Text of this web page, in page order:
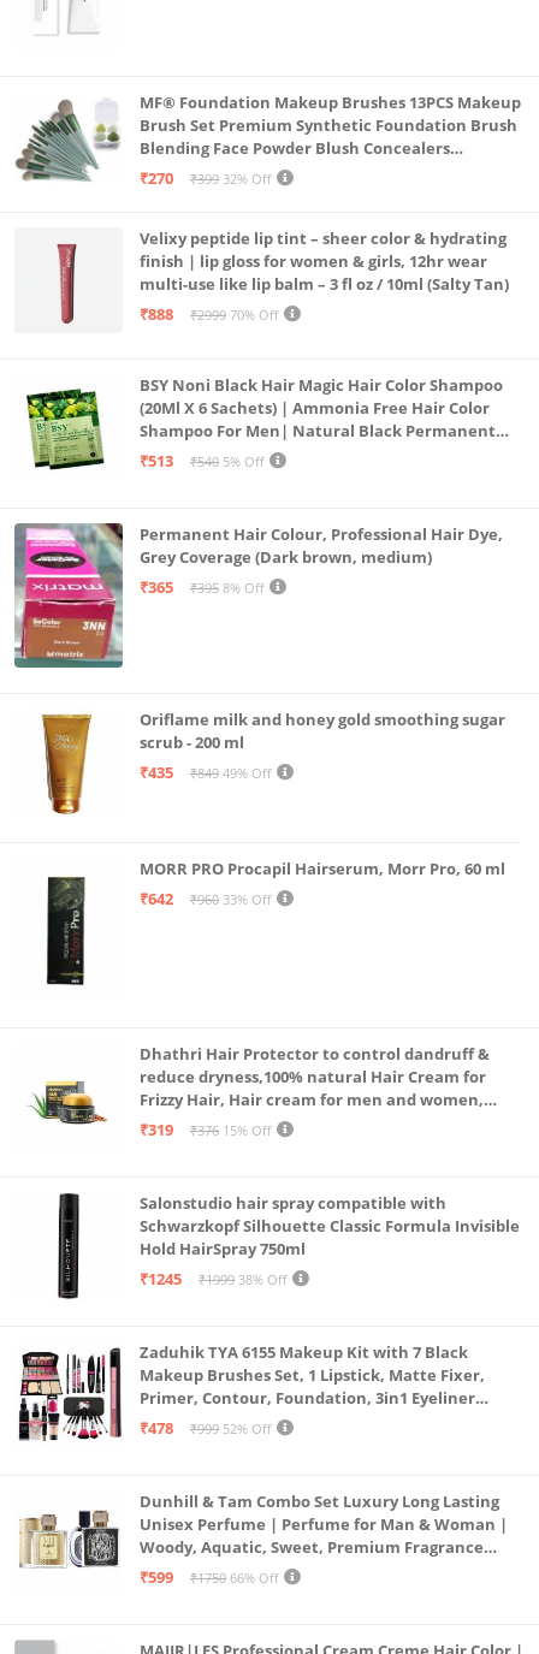
MF® Foundation Makeup Brushes 13PCS Makeup
Brush Set Premium Synthetic Foundation Brush
Blending Face Powder Blush Concealers
Eyeshadow Brush Make up Brushes Set Carry Bag
₹270 ₹399 32% Off
Velixy peptide lip tint – sheer color & hydrating
finish | lip gloss for women & girls, 12hr wear
multi-use like lip balm – 3 fl oz / 10ml (Salty Tan)
₹888
₹2999 70% Off
BSY Noni Black Hair Magic Hair Color Shampoo
(20Ml X 6 Sachets) | Ammonia Free Hair Color
Shampoo For Men| Natural Black Permanent
Hair Dye Shampoo For Women | Noni Fruit Hair
₹513 ₹540 5% Off
Permanent Hair Colour, Professional Hair Dye,
Grey Coverage (Dark brown, medium)
₹365
₹395 8% Off
Oriflame milk and honey gold smoothing sugar
scrub - 200 ml
₹435
₹849 49% Off
MORR PRO Procapil Hairserum, Morr Pro, 60 ml
₹642
₹960 33% Off
Dhathri Hair Protector to control dandruff &
reduce dryness,100% natural Hair Cream for
Frizzy Hair, Hair cream for men and women,
Non-sticky formula for hair styling, 50 gm
₹319 ₹376 15% Off
Salonstudio hair spray compatible with
Schwarzkopf Silhouette Classic Formula Invisible
Hold HairSpray 750ml
₹1245
₹1999 38% Off
Zaduhik TYA 6155 Makeup Kit with 7 Black
Makeup Brushes Set, 1 Lipstick, Matte Fixer,
Primer, Contour, Foundation, 3in1 Eyeliner
Combo, 36H, Kajal and 1 Beauty Blender - (Pack of
₹478 ₹999 52% Off
Dunhill & Tam Combo Set Luxury Long Lasting
Unisex Perfume | Perfume for Man & Woman |
Woody, Aquatic, Sweet, Premium Fragrance
Scent | Gifts for Men and Women (2x50ML)
₹599 ₹1750 66% Off